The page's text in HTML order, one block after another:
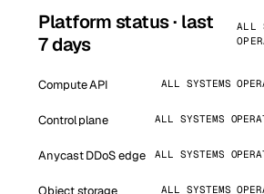
Platform status · last
7 days
ALL
Compute API ALL SYSTEMS
Control plane ALL SYSTEMS
Anycast DDoS edge ALL SYSTEMS
Object storage ALL SYSTEMS